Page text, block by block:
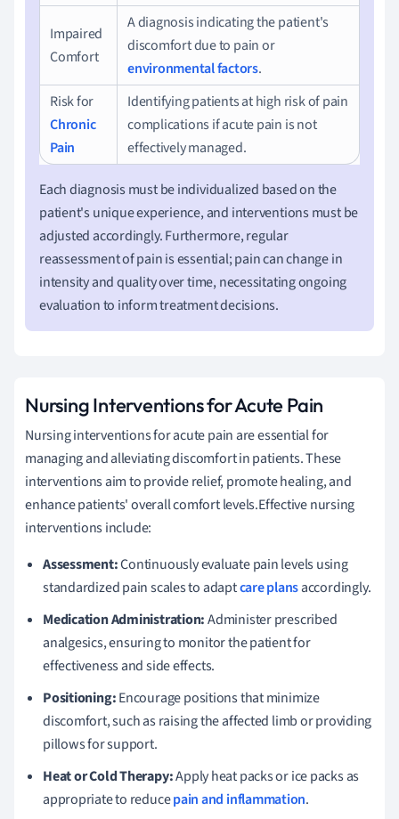
Impaired
Comfort
A diagnosis indicating the patient's
discomfort due to pain or
environmental factors.
Risk for
Chronic
Pain
Identifying patients at high risk of pain
complications if acute pain is not
effectively managed.
Each diagnosis must be individualized based on the
patient's unique experience, and interventions must be
adjusted accordingly. Furthermore, regular
reassessment of pain is essential; pain can change in
intensity and quality over time, necessitating ongoing
evaluation to inform treatment decisions.
Nursing Interventions for Acute Pain
Nursing interventions for acute pain are essential for
managing and alleviating discomfort in patients. These
interventions aim to provide relief, promote healing, and
enhance patients' overall comfort levels.Effective nursing
interventions include:
Assessment:Continuously evaluate pain levels using
standardized pain scales to adaptcare plansaccordingly.
Medication Administration:Administer prescribed
analgesics, ensuring to monitor the patient for
effectiveness and side effects.
Positioning:Encourage positions that minimize
discomfort, such as raising the affected limb or providing
pillows for support.
Heat or Cold Therapy:Apply heat packs or ice packs as
appropriate to reducepain and inflammation.